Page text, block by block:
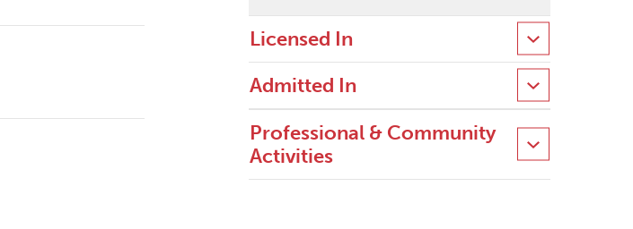
Licensed In
Admitted In
Professional & Community
Activities